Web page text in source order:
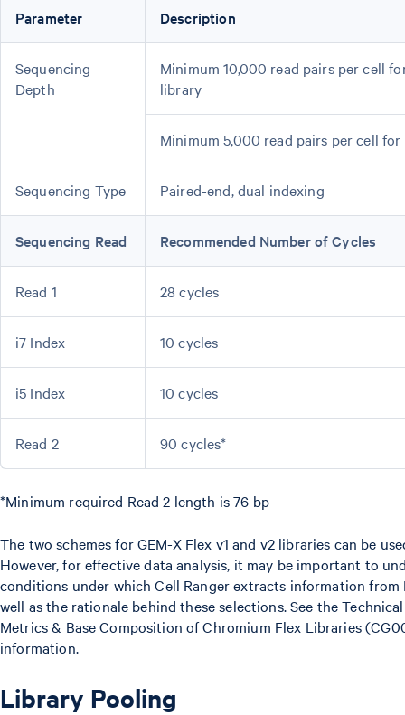
Parameter Description
Sequencing
Depth
Minimum 10,000 read pairs per cell
library
Minimum 5,000 read pairs per cell
Sequencing Type Paired-end, dual indexing
Sequencing Read Recommended Number of Cycles
Read 1 28 cycles
i7 Index 10 cycles
i5 Index 10 cycles
Read 2 90 cycles*
*Minimum required Read 2 length is 76 bp
The two schemes for GEM-X Flex v1 and v2 libraries can be
However, for effective data analysis, it may be important to
conditions under which Cell Ranger extracts information from
well as the rationale behind these selections. See the
Metrics & Base Composition of Chromium Flex Libraries
information.
Library Pooling